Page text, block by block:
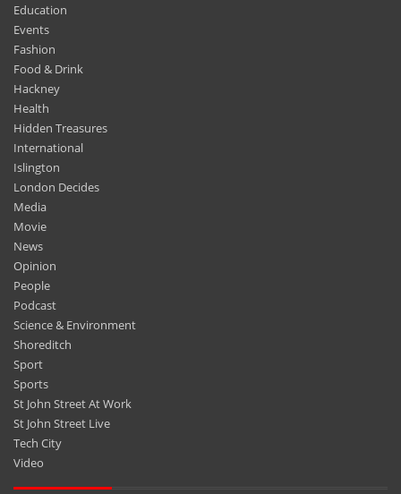
Education
Events
Fashion
Food & Drink
Hackney
Health
Hidden Treasures
International
Islington
London Decides
Media
Movie
News
Opinion
People
Podcast
Science & Environment
Shoreditch
Sport
Sports
St John Street At Work
St John Street Live
Tech City
Video